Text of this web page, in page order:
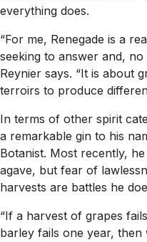
everything does.
“For me, Renegade is a
seeking to answer and,
Reynier says. “It is about
terroirs to produce
In terms of other spirit
a remarkable gin to his
Botanist. Most recently,
agave, but fear of
harvests are battles he
“If a harvest of grapes
barley fails one year, then